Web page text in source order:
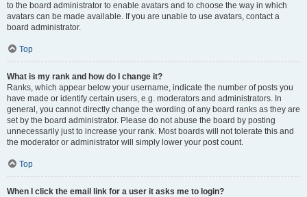
to the board administrator to enable avatars and to choose the way in which
avatars can be made available. If you are unable to use avatars, contact a
board administrator.
Top
What is my rank and how do I change it?
Ranks, which appear below your username, indicate the number of posts you
have made or identify certain users, e.g. moderators and administrators. In
general, you cannot directly change the wording of any board ranks as they are
set by the board administrator. Please do not abuse the board by posting
unnecessarily just to increase your rank. Most boards will not tolerate this and
the moderator or administrator will simply lower your post count.
Top
When I click the email link for a user it asks me to login?